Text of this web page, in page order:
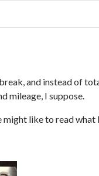
and instead of
mileage, I suppose.
might like to read what